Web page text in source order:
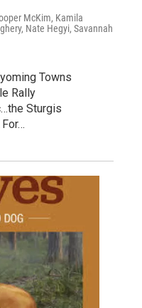
McKim, Kamila
Nate Hegyi, Savannah
Towns
Rally
Sturgis